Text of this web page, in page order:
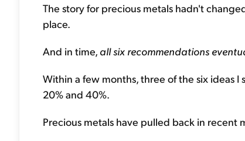
The story for precious metals hadn't
place.
And in time, all six recommendations
Within a few months, three of the six ideas
20% and 40%.
Precious metals have pulled back in recent